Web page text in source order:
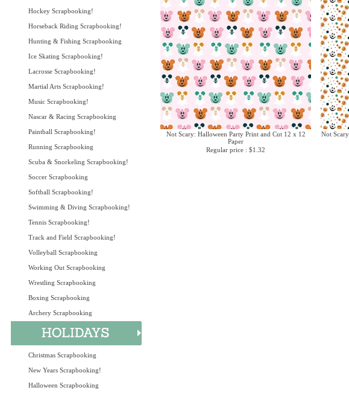
Hockey Scrapbooking!
Horseback Riding Scrapbooking!
Hunting & Fishing Scrapbooking
Ice Skating Scrapbooking!
Lacrosse Scrapbooking!
Martial Arts Scrapbooking!
Music Scrapbooking!
Nascar & Racing Scrapbooking
Paintball Scrapbooking!
Running Scrapbooking
Scuba & Snorkeling Scrapbooking!
Soccer Scrapbooking
Softball Scrapbooking!
Swimming & Diving Scrapbooking!
Tennis Scrapbooking!
Track and Field Scrapbooking!
Volleyball Scrapbooking
Working Out Scrapbooking
Wrestling Scrapbooking
Boxing Scrapbooking
Archery Scrapbooking
Christmas Scrapbooking
New Years Scrapbooking!
Halloween Scrapbooking
Not Scary: Halloween Party Print and Cut 12 x 12
Paper
Regular price : $1.32
Not